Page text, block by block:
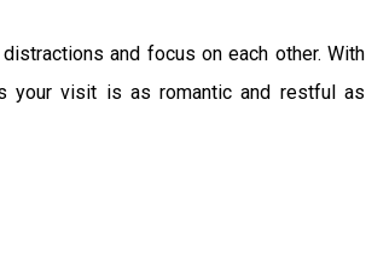
and focus on each other. With
your visit is as romantic and restful as